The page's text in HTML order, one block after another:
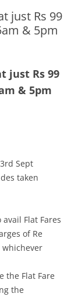
just Rs 99
& 5pm
just Rs 99
& 5pm
Sept
taken
Flat Fares
of Re
the Flat Fare
the